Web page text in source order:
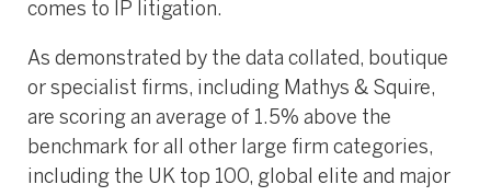
comes to IP litigation.
As demonstrated by the data collated, boutique
or specialist firms, including Mathys & Squire,
are scoring an average of 1.5% above the
benchmark for all other large firm categories,
including the UK top 100, global elite and major